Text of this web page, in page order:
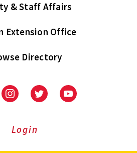
& Staff Affairs
Extension Office
Directory
University
Extension
on
UniversityUniversity
Login